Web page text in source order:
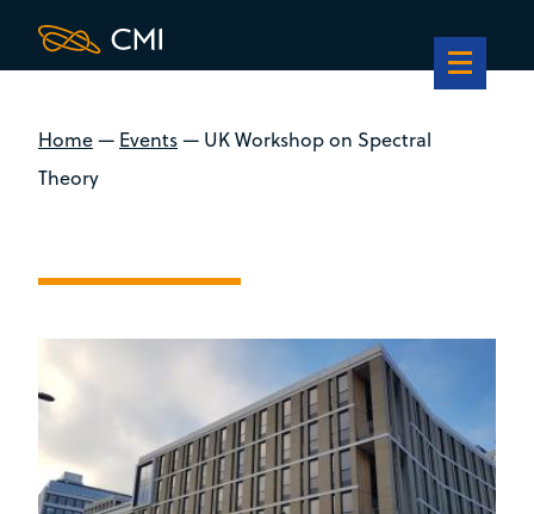
Home— Events— UK Workshop on Spectral
Theory